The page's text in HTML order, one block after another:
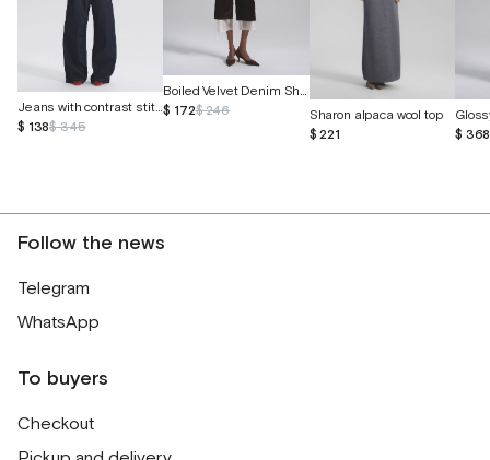
Jeans with contrast stitching
$ 138$ 345
Boiled Velvet Denim Shorts
$ 172$ 246
Sharon alpaca wool top
$ 221
$ 368
Follow the news
Telegram
WhatsApp
To buyers
Checkout